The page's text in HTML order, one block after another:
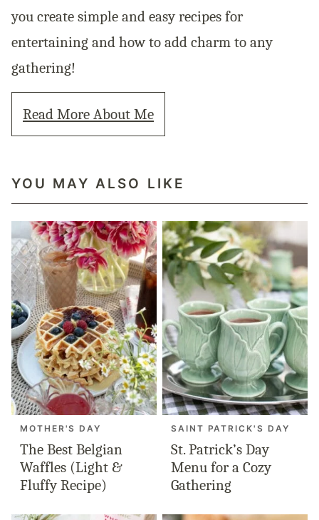
you create simple and easy recipes for
entertaining and how to add charm to any
gathering!
Read More About Me
YOU MAY ALSO LIKE
MOTHER'S DAY
The Best Belgian
Waffles (Light &
Fluffy Recipe)
SAINT PATRICK'S DAY
St. Patrick’s Day
Menu for a Cozy
Gathering